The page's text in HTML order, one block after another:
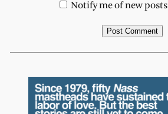
Notify me of new